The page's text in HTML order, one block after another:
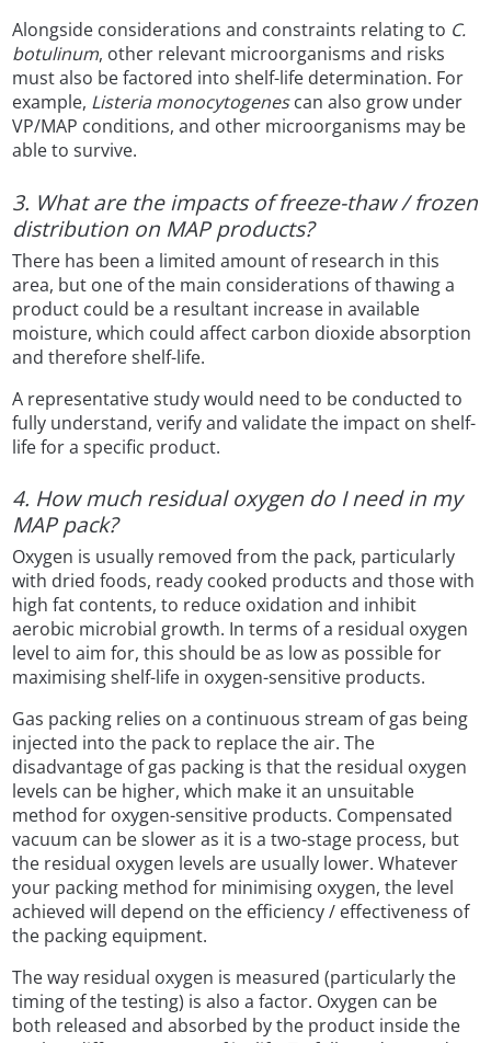
Alongside considerations and constraints relating to C.
botulinum, other relevant microorganisms and risks
must also be factored into shelf-life determination. For
example, Listeria monocytogenescan also grow under
VP/MAP conditions, and other microorganisms may be
able to survive.
3. What are the impacts of freeze-thaw / frozen
distribution on MAP products?
There has been a limited amount of research in this
area, but one of the main considerations of thawing a
product could be a resultant increase in available
moisture, which could affect carbon dioxide absorption
and therefore shelf-life.
A representative study would need to be conducted to
fully understand, verify and validate the impact on shelf-
life for a specific product.
4. How much residual oxygen do I need in my
MAP pack?
Oxygen is usually removed from the pack, particularly
with dried foods, ready cooked products and those with
high fat contents, to reduce oxidation and inhibit
aerobic microbial growth. In terms of a residual oxygen
level to aim for, this should be as low as possible for
maximising shelf-life in oxygen-sensitive products.
Gas packing relies on a continuous stream of gas being
injected into the pack to replace the air. The
disadvantage of gas packing is that the residual oxygen
levels can be higher, which make it an unsuitable
method for oxygen-sensitive products. Compensated
vacuum can be slower as it is a two-stage process, but
the residual oxygen levels are usually lower. Whatever
your packing method for minimising oxygen, the level
achieved will depend on the efficiency / effectiveness of
the packing equipment.
The way residual oxygen is measured (particularly the
timing of the testing) is also a factor. Oxygen can be
both released and absorbed by the product inside the